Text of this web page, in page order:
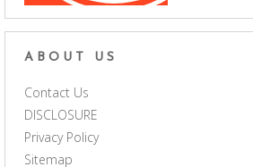
ABOUT US
Contact Us
DISCLOSURE
Privacy Policy
Sitemap